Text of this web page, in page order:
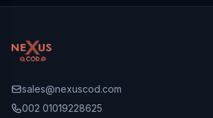
sales@nexuscod.com
002 01019228625